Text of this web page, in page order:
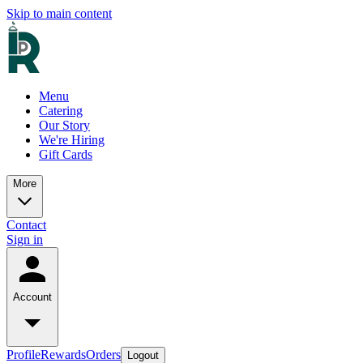
Skip to main content
Menu
Catering
Our Story
We're Hiring
Gift Cards
More
Contact
Sign in
Account
ProfileRewardsOrders Logout